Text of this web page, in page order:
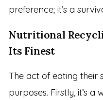
preference; it’s a
Nutritional
Its Finest
The act of eating their
purposes. Firstly, it’s